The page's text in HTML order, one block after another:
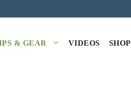
& GEAR VIDEOS SHOP